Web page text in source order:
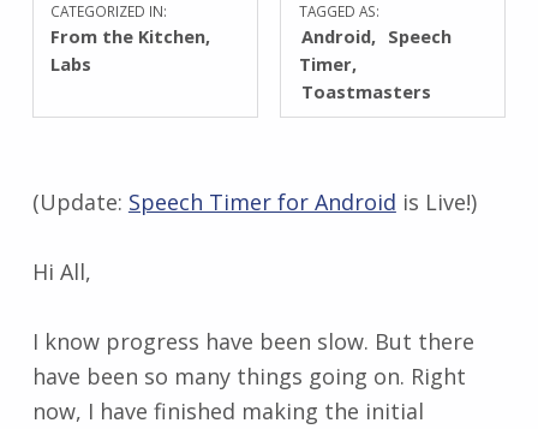
CATEGORIZED IN:
From the Kitchen,
Labs
TAGGED AS:
Android
Speech
Timer
Toastmasters
(Update: Speech Timer for Android is Live!)
Hi All,
I know progress have been slow. But there
have been so many things going on. Right
now, I have finished making the initial